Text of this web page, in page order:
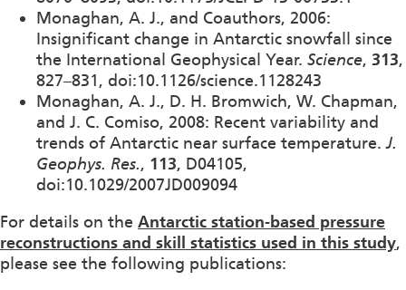
Monaghan, A. J., and Coauthors, 2006:
Insignificant change in Antarctic snowfall since
the International Geophysical Year. Science, 313,
827–831, doi:10.1126/science.1128243
Monaghan, A. J., D. H. Bromwich, W. Chapman,
and J. C. Comiso, 2008: Recent variability and
trends of Antarctic near surface temperature.J.
Geophys. Res., 113, D04105,
doi:10.1029/2007JD009094
For details on the Antarctic station-based pressure
reconstructions and skill statistics used in this study,
please see the following publications: